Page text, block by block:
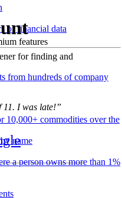
of financial data
features
from hundreds of company
10,000+ commodities over the
a person owns more than 1%
for finding and
11. I was late!”